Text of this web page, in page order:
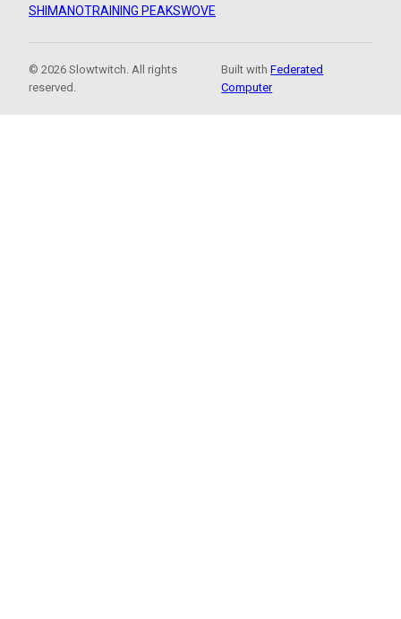
SHIMANOTRAINING PEAKSWOVE
© 2026 Slowtwitch. All rights
reserved.
Built withFederated
Computer